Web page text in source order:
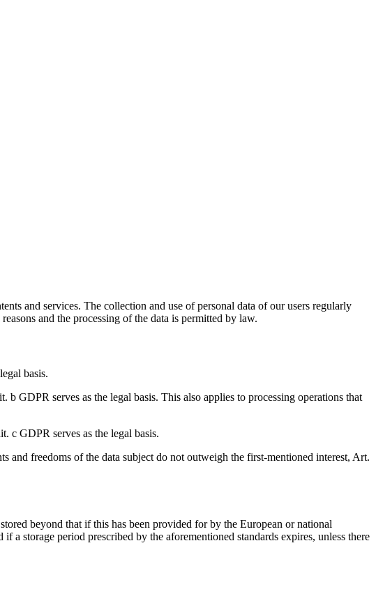
and services. The collection and use of personal data of our users regularly
and the processing of the data is permitted by law.
basis.
GDPR serves as the legal basis. This also applies to processing operations that
c GDPR serves as the legal basis.
and freedoms of the data subject do not outweigh the first-mentioned interest, Art.
beyond that if this has been provided for by the European or national
storage period prescribed by the aforementioned standards expires, unless there